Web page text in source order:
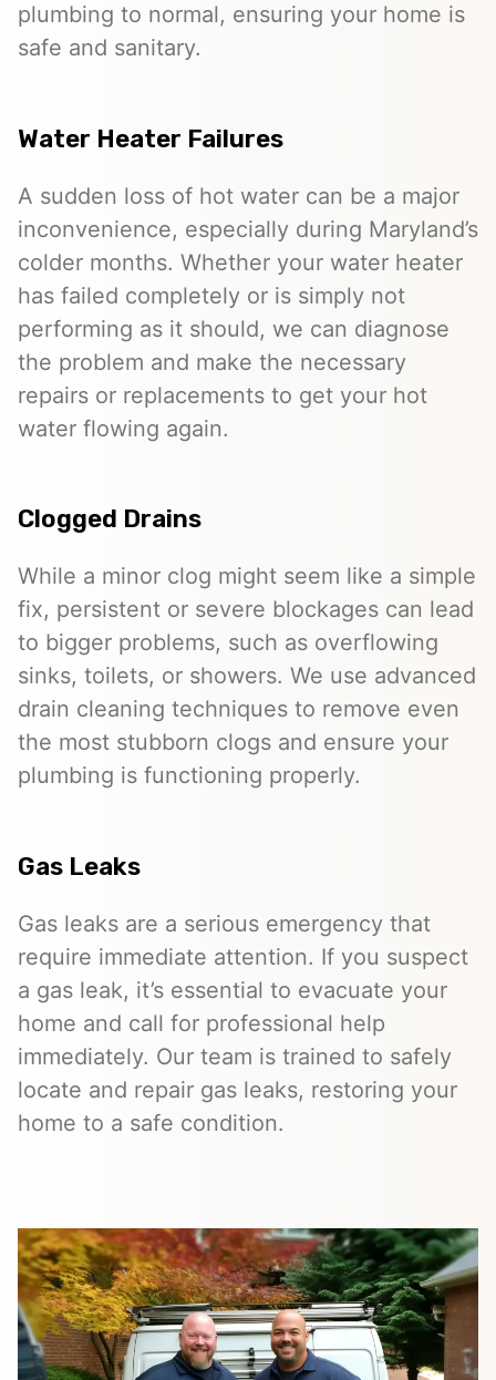
plumbing to normal, ensuring your home is
safe and sanitary.
Water Heater Failures
A sudden loss of hot water can be a major
inconvenience, especially during Maryland’s
colder months. Whether your water heater
has failed completely or is simply not
performing as it should, we can diagnose
the problem and make the necessary
repairs or replacements to get your hot
water flowing again.
Clogged Drains
While a minor clog might seem like a simple
fix, persistent or severe blockages can lead
to bigger problems, such as overflowing
sinks, toilets, or showers. We use advanced
drain cleaning techniques to remove even
the most stubborn clogs and ensure your
plumbing is functioning properly.
Gas Leaks
Gas leaks are a serious emergency that
require immediate attention. If you suspect
a gas leak, it’s essential to evacuate your
home and call for professional help
immediately. Our team is trained to safely
locate and repair gas leaks, restoring your
home to a safe condition.